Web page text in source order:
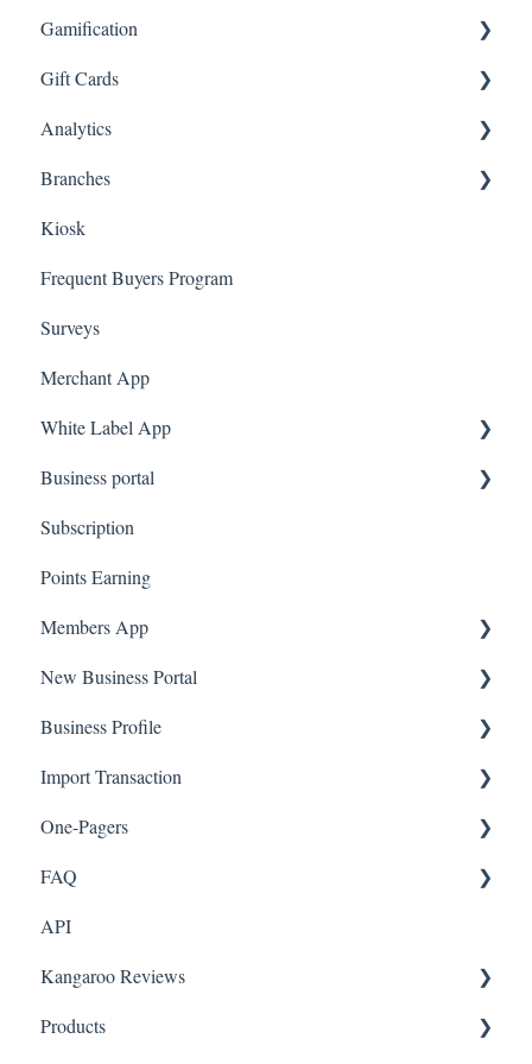
App Referrals
Branded App Referrals
E-Commerce Rules
Multi-Factor Authentication (MFA)
A La Carte
Tags
Customers
Gamification
Draw
Spin To Win
Gift Cards
Purchasing Gift Cards
App Gift Cards
Analytics
Dashboard
Marketing
Branches
Employees
Kiosk
Frequent Buyers Program
Surveys
Merchant App
White Label App
QR code Integration
Business portal
Upload Clients
Transaction List
Branches
Subscription
Points Earning
Members App
Web App
Mobile App
New Business Portal
Offers
Marketing
Business Profile
Branches
Social Media
Import Transaction
Import Transactions
One-Pagers
Marketing
Referral
Surveys
Integration
FAQ
FAQ- Lightspeed R Series
FAQ- Shopify POS
FAQ- Shopify ECOM
API
Kangaroo Reviews
General Settings
Products